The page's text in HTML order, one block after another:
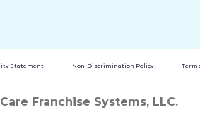
Statement Non-Discrimination Policy
Franchise Systems, LLC.